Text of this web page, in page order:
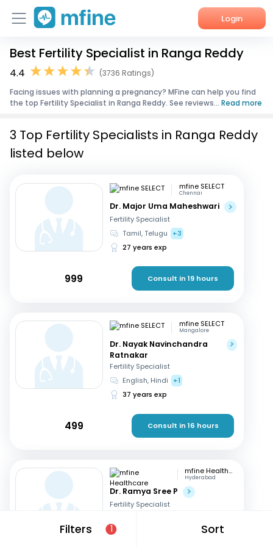
Login
Home
Corporate Enquiries
Best Fertility Specialist in Ranga Reddy
4.4
(3736 Ratings)
Facing issues with planning a pregnancy? MFine can help you find
the top Fertility Specialist in Ranga Reddy. See reviews... Read more
Filters 1 Sort
3 Top Fertility Specialists in Ranga Reddy
listed below
mfine SELECT
Chennai
Dr. Major Uma Maheshwari
Fertility Specialist
Tamil, Telugu
+3
27 years exp
999 Consult in 19 hours
mfine SELECT
Mangalore
Dr. Nayak Navinchandra
Ratnakar
Fertility Specialist
English, Hindi
+1
37 years exp
499 Consult in 16 hours
mfine Healthcare
Hyderabad
Dr. Ramya Sree P
Fertility Specialist